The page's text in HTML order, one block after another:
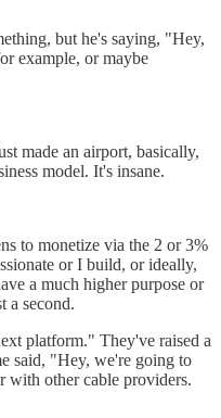
but he's saying, "Hey,
example, or maybe
made an airport, basically,
model. It's insane.
to monetize via the 2 or 3%
or I build, or ideally,
a much higher purpose or
a second.
platform." They've raised a
said, "Hey, we're going to
with other cable providers.